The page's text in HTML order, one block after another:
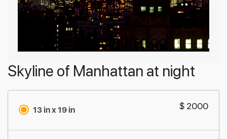
Skyline of Manhattan at night
13 in x 19 in $ 2000